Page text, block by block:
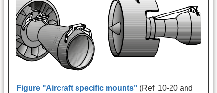
Figure "Aircraft specific mounts" (Ref. 10-20 and